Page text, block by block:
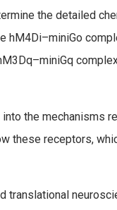
the detailed
hM4Di–miniGo
the mechanisms
these receptors,
translational